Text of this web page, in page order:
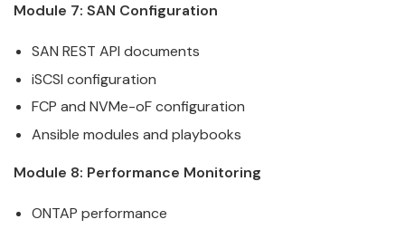
Module 7: SAN Configuration
SAN REST API documents
iSCSI configuration
FCP and NVMe-oF configuration
Ansible modules and playbooks
Module 8: Performance Monitoring
ONTAP performance